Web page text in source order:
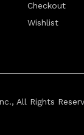
Checkout
Wishlist
All Rights